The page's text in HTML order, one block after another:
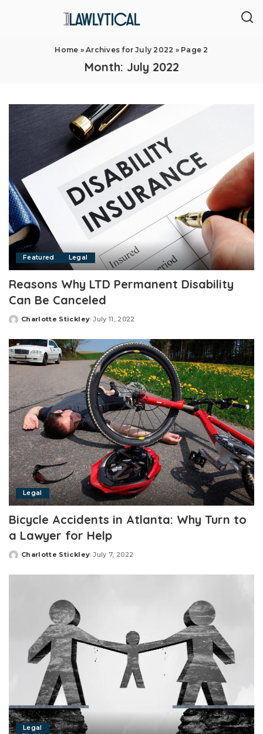
Home »Archives for July 2022 » Page 2
Month: July 2022
Featured Legal
Reasons Why LTD Permanent Disability
Can Be Canceled
Posted
Charlotte Stickley July 11, 2022
Legal
Bicycle Accidents in Atlanta: Why Turn to
a Lawyer for Help
Posted
Charlotte Stickley July 7, 2022
Legal